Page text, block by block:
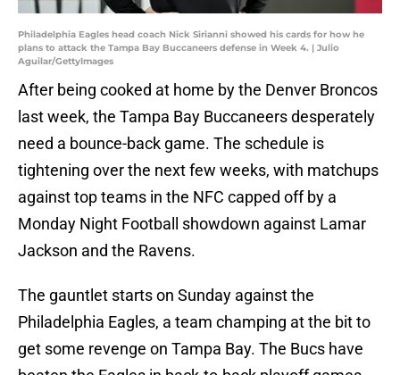
Philadelphia Eagles head coach Nick Sirianni showed his cards for how he
plans to attack the Tampa Bay Buccaneers defense in Week 4. | Julio
Aguilar/GettyImages
After being cooked at home by the Denver Broncos
last week, the Tampa Bay Buccaneers desperately
need a bounce-back game. The schedule is
tightening over the next few weeks, with matchups
against top teams in the NFC capped off by a
Monday Night Football showdown against Lamar
Jackson and the Ravens.
The gauntlet starts on Sunday against the
Philadelphia Eagles, a team champing at the bit to
get some revenge on Tampa Bay. The Bucs have